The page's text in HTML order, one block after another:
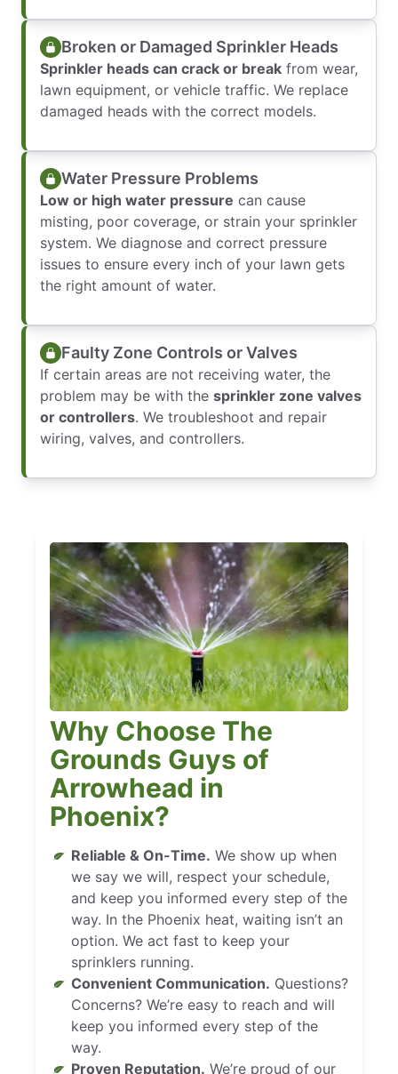
Broken or Damaged Sprinkler Heads
Sprinkler heads can crack or break from wear,
lawn equipment, or vehicle traffic. We replace
damaged heads with the correct models.
Water Pressure Problems
Low or high water pressure can cause
misting, poor coverage, or strain your sprinkler
system. We diagnose and correct pressure
issues to ensure every inch of your lawn gets
the right amount of water.
Faulty Zone Controls or Valves
If certain areas are not receiving water, the
problem may be with the sprinkler zone valves
or controllers. We troubleshoot and repair
wiring, valves, and controllers.
Why Choose The
Grounds Guys of
Arrowhead in
Phoenix?
Reliable & On-Time. We show up when
we say we will, respect your schedule,
and keep you informed every step of the
way. In the Phoenix heat, waiting isn’t an
option. We act fast to keep your
sprinklers running.
Convenient Communication. Questions?
Concerns? We’re easy to reach and will
keep you informed every step of the
way.
Proven Reputation. We’re proud of our